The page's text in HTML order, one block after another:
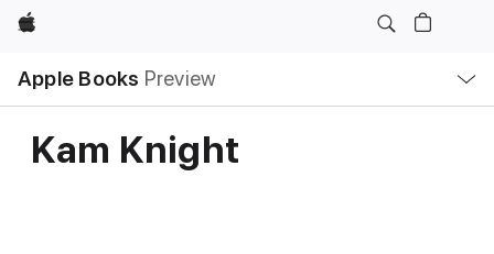
Apple
Apple Books Preview
Nav
Open
Menu
Kam Knight